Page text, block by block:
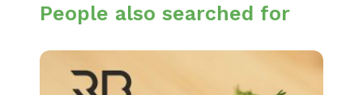
People also searched for